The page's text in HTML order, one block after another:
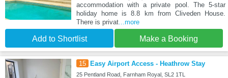
accommodation with a private pool. The 5-star
holiday home is 8.8 km from Cliveden House.
There is privat...more
Add to Shortlist Make a Booking
15 Easy Airport Access - Heathrow Stay
25 Pentland Road, Farnham Royal, SL2 1TL